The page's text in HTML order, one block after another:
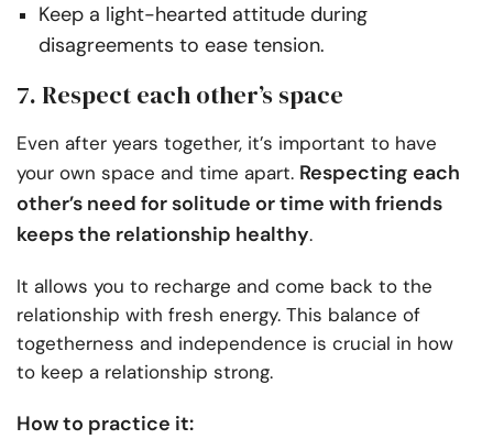
Keep a light-hearted attitude during
disagreements to ease tension.
7. Respect each other’s space
Even after years together, it’s important to have
your own space and time apart. Respecting each
other’s need for solitude or time with friends
keeps the relationship healthy.
It allows you to recharge and come back to the
relationship with fresh energy. This balance of
togetherness and independence is crucial in how
to keep a relationship strong.
How to practice it: